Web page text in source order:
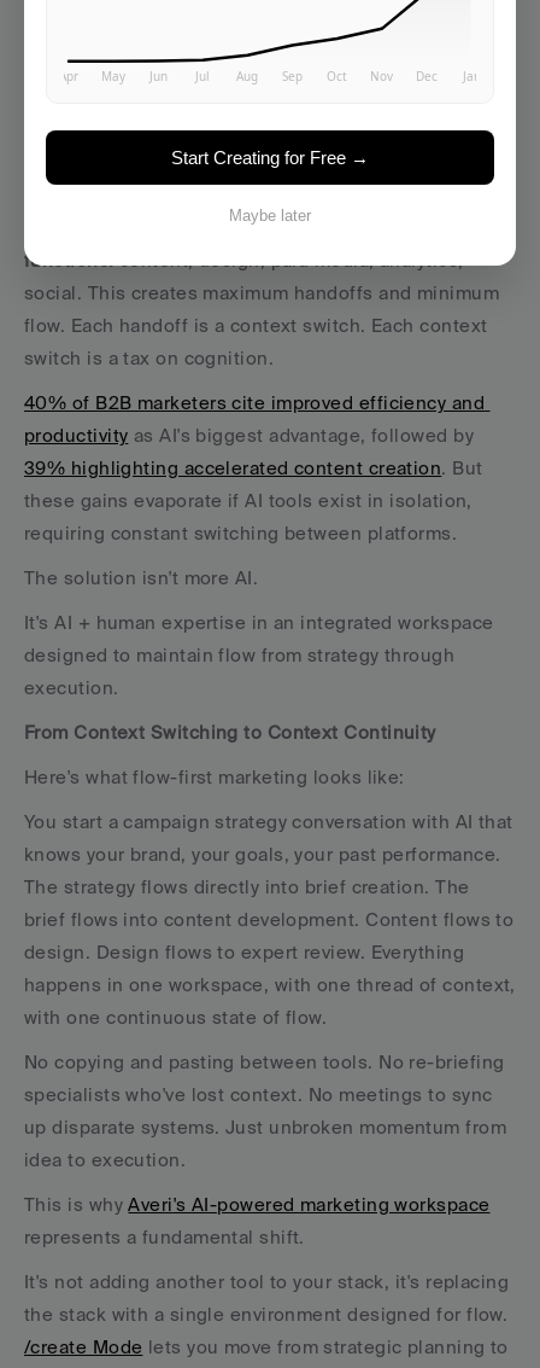
Vibe marketing is fundamentally about creating the
ultimately your audience.
The Flow-First Workspace
Traditional marketing teams organize around
functions: content, design, paid media, analytics,
social. This creates maximum handoffs and minimum
flow. Each handoff is a context switch. Each context
switch is a tax on cognition.
40% of B2B marketers cite improved efficiency and
productivity
as AI's biggest advantage, followed by
39% highlighting accelerated content creation. But
these gains evaporate if AI tools exist in isolation,
requiring constant switching between platforms.
The solution isn't more AI.
It's AI + human expertise in an integrated workspace
designed to maintain flow from strategy through
execution.
From Context Switching to Context Continuity
Here's what flow-first marketing looks like:
You start a campaign strategy conversation with AI that
knows your brand, your goals, your past performance.
The strategy flows directly into brief creation. The
brief flows into content development. Content flows to
design. Design flows to expert review. Everything
happens in one workspace, with one thread of context,
with one continuous state of flow.
No copying and pasting between tools. No re-briefing
specialists who've lost context. No meetings to sync
up disparate systems. Just unbroken momentum from
idea to execution.
This is why Averi's AI-powered marketing workspace
represents a fundamental shift.
It's not adding another tool to your stack, it's replacing
/create Mode lets you move from strategic planning to
Start Creating for Free →
Maybe later